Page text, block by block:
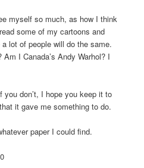
myself so much, as how I think
some of my cartoons and
lot of people will do the same.
I Canada’s Andy Warhol? I
don’t, I hope you keep it to
it gave me something to do.
paper I could find.